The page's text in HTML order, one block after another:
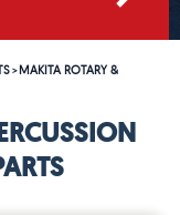
>MAKITA ROTARY &